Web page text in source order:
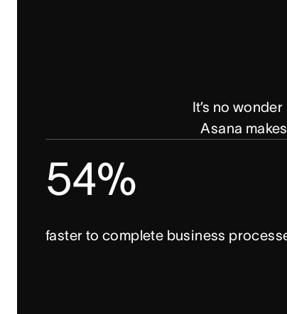
It’s no
Asana
54%
faster to complete business